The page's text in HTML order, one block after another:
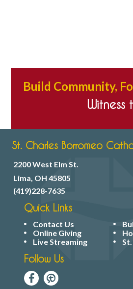
Build Community,
Witness
St. Charles Borromeo
2200 West Elm St.
Lima, OH 45805
(419)228-7635
Quick Links
Contact Us
Online Giving
Live Streaming
Follow Us